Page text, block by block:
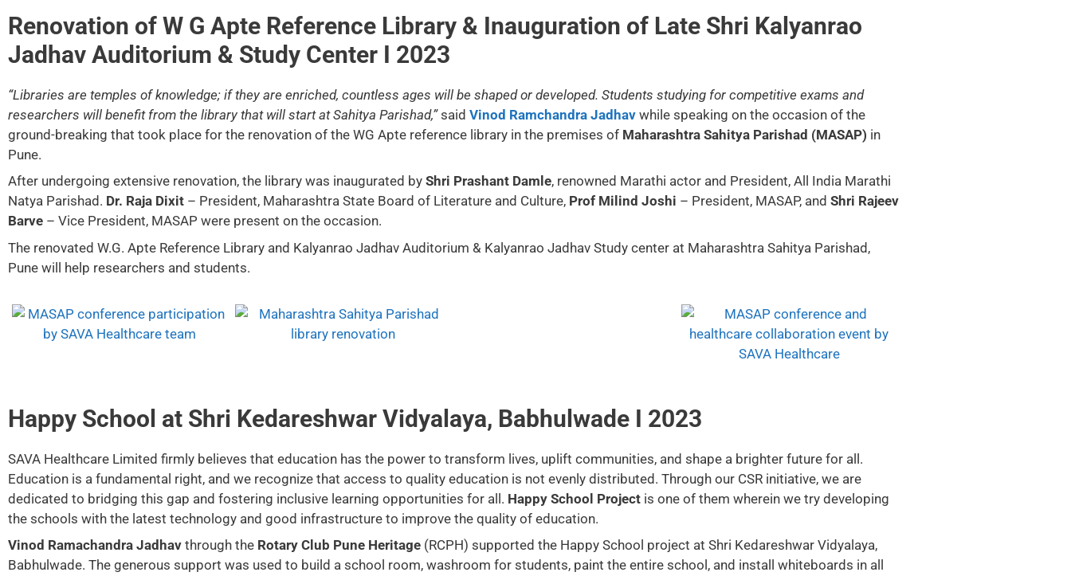
Renovation of W G Apte Reference Library & Inauguration of Late Shri Kalyanrao
Jadhav Auditorium & Study Center I 2023
“Libraries are temples of knowledge; if they are enriched, countless ages will be shaped or developed. Students studying for competitive exams and
researchers will benefit from the library that will start at Sahitya Parishad,”said Vinod Ramchandra Jadhav while speaking on the occasion of the
ground-breaking that took place for the renovation of the WG Apte reference library in the premises of Maharashtra Sahitya Parishad (MASAP) in
Pune.
After undergoing extensive renovation, the library was inaugurated by Shri Prashant Damle, renowned Marathi actor and President, All India Marathi
Natya Parishad. Dr. Raja Dixit – President, Maharashtra State Board of Literature and Culture, Prof Milind Joshi – President, MASAP, and Shri Rajeev
Barve – Vice President, MASAP were present on the occasion.
The renovated W.G. Apte Reference Library and Kalyanrao Jadhav Auditorium & Kalyanrao Jadhav Study center at Maharashtra Sahitya Parishad,
Pune will help researchers and students.
Happy School at Shri Kedareshwar Vidyalaya, Babhulwade I 2023
SAVA Healthcare Limited firmly believes that education has the power to transform lives, uplift communities, and shape a brighter future for all.
Education is a fundamental right, and we recognize that access to quality education is not evenly distributed. Through our CSR initiative, we are
dedicated to bridging this gap and fostering inclusive learning opportunities for all. Happy School Project is one of them wherein we try developing
the schools with the latest technology and good infrastructure to improve the quality of education.
Vinod Ramachandra Jadhav through the Rotary Club Pune Heritage (RCPH) supported the Happy School project at Shri Kedareshwar Vidyalaya,
Babhulwade. The generous support was used to build a school room, washroom for students, paint the entire school, and install whiteboards in all